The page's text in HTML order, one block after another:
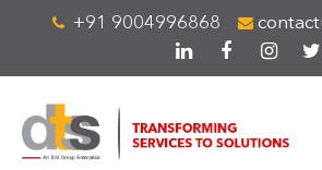
+91 9004996868